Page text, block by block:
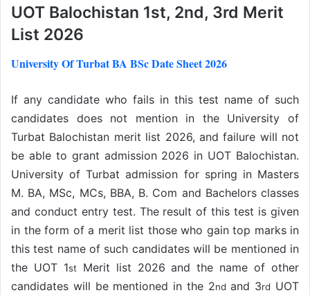
UOT Balochistan 1st, 2nd, 3rd Merit
List 2026
University Of Turbat BA BSc Date Sheet 2026
If any candidate who fails in this test name of such
candidates does not mention in the University of
Turbat Balochistan merit list 2026, and failure will not
be able to grant admission 2026 in UOT Balochistan.
University of Turbat admission for spring in Masters
M. BA, MSc, MCs, BBA, B. Com and Bachelors classes
and conduct entry test. The result of this test is given
in the form of a merit list those who gain top marks in
this test name of such candidates will be mentioned in
the UOT 1stMerit list 2026 and the name of other
candidates will be mentioned in the 2nd and 3rd UOT